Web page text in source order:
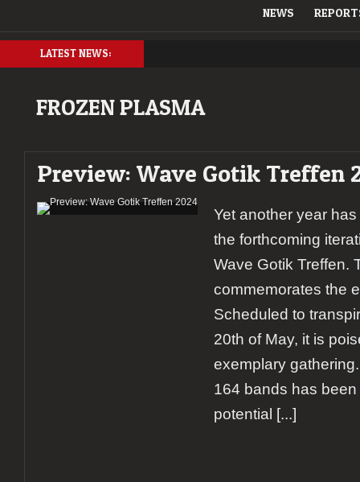
NEWS
LATEST NEWS:
FROZEN PLASMA
Preview: Wave Gotik Treffen
Yet another year
the forthcoming
Wave Gotik Treffen.
commemorates the
Scheduled to
20th of May, it is
exemplary
164 bands has
potential
[...]